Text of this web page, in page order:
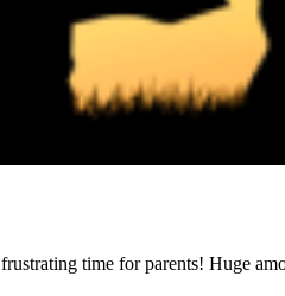
time for parents! Huge